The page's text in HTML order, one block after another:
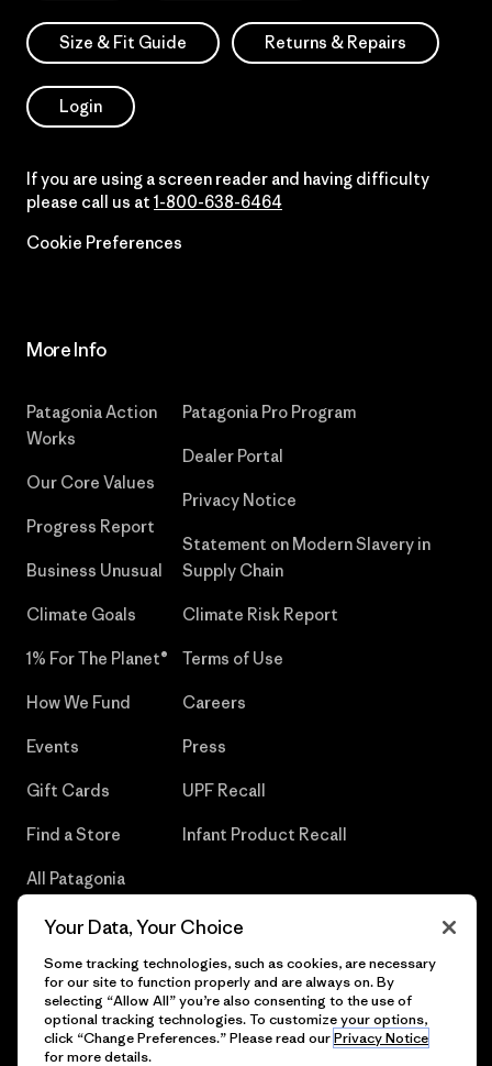
Size & Fit Guide Returns & Repairs
Login
If you are using a screen reader and having difficulty
please call us at 1-800-638-6464
Cookie Preferences
More Info
Patagonia Action
Works
Our Core Values
Progress Report
Business Unusual
Climate Goals
1% For The Planet®
How We Fund
Events
Gift Cards
Find a Store
All Patagonia
Patagonia Pro Program
Dealer Portal
Privacy Notice
Statement on Modern Slavery in
Supply Chain
Climate Risk Report
Terms of Use
Careers
Press
UPF Recall
Infant Product Recall
© 2026 Patagonia, Inc. All Rights Reserved.
Your Data, Your Choice
Some tracking technologies, such as cookies, are necessary
for our site to function properly and are always on. By
selecting “Allow All” you’re also consenting to the use of
optional tracking technologies. To customize your options,
click “Change Preferences.” Please read ourPrivacy Notice
for more details.